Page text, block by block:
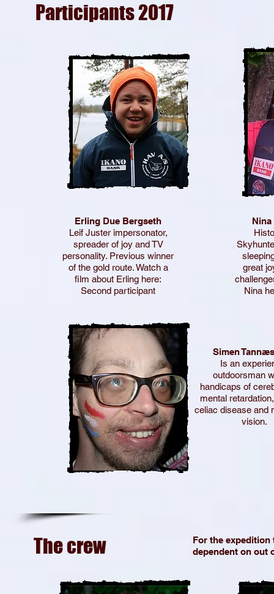
Participants 2017
Erling Due Bergseth
Leif Juster impersonator,
spreader of joy and TV
personality. Previous winner
of the gold route. Watch a
film about Erling here:
Second participant
Nina
great
Nina
Simen
Is an
outdoorsman
handicaps of
mental
celiac disease and
vision.
The crew
For the expedition
dependent on out